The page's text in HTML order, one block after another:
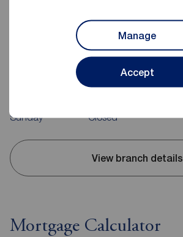
Manage
Accept
Reeds Rains Evesham
23 High Street, Evesham, WR11 4DH
09:00 - 17:30
Sunday
Closed
View branch details
Mortgage Calculator